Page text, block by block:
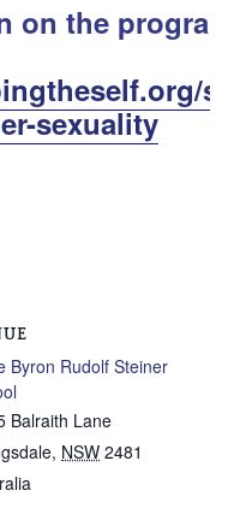
the program
sexuality
Byron Rudolf Steiner
Balraith Lane
, NSW 2481